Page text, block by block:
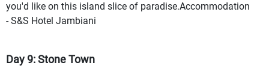
you'd like on this island slice of paradise.Accommodation
- S&S Hotel Jambiani
Day 9: Stone Town